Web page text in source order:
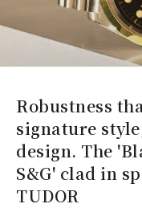
Robustness
signature
design. The
S&G' clad in
TUDOR